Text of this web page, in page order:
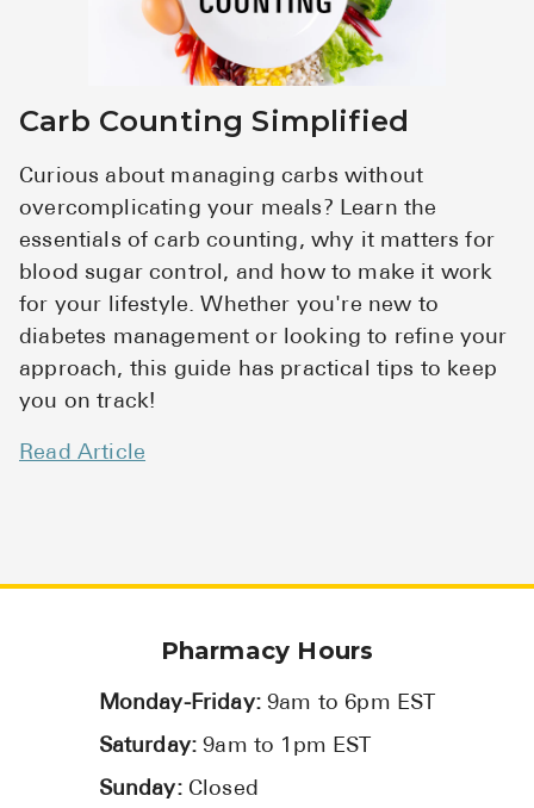
Carb Counting Simplified
Curious about managing carbs without
overcomplicating your meals? Learn the
essentials of carb counting, why it matters for
blood sugar control, and how to make it work
for your lifestyle. Whether you're new to
diabetes management or looking to refine your
approach, this guide has practical tips to keep
you on track!
Read Article
Pharmacy Hours
Monday-Friday:9am to 6pm EST
Saturday:9am to 1pm EST
Sunday: Closed